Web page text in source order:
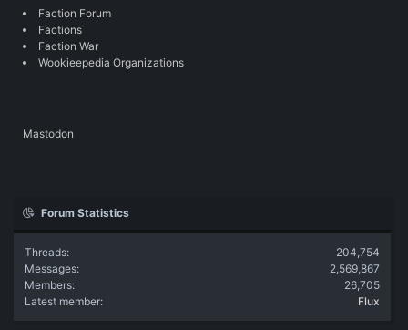
Faction Forum
Factions
Faction War
Wookieepedia Organizations
Mastodon
Forum Statistics
Threads
204,754
Messages
2,569,867
Members
26,705
Latest member
Flux